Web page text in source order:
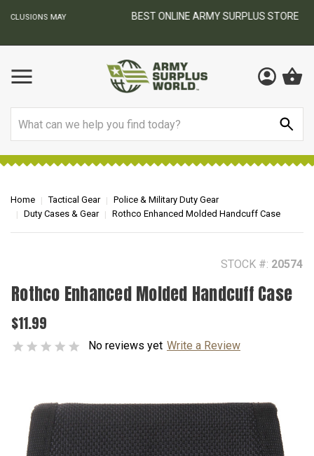
BEST ONLINE ARMY SURPLUS STORE
Home Tactical Gear
Police & Military Duty Gear
Duty Cases & Gear
Rothco Enhanced Molded Handcuff Case
STOCK #: 20574
Rothco Enhanced Molded Handcuff Case
$11.99
No reviews yet Write a Review